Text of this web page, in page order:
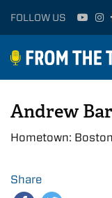
FOLLOW US
Andrew
Hometown:
Share